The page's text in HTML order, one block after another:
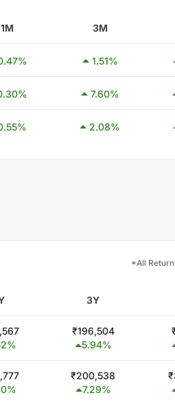
1M 3M
% 1.51%
% 7.60%
% 2.08%
*All
3Y
%
₹196,504
5.94%
%
₹200,538
7.29%
₹